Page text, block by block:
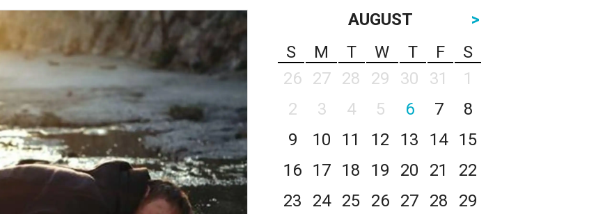
AUGUST
>
S
M T W T F
S
26
27 28 29 30 31
1
2
3 4 5 6 7
8
9
10 11 12 13 14
15
16
17 18 19 20 21
22
23
24 25 26 27 28
29